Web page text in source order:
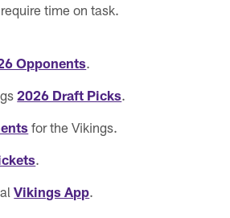
time on task.
Opponents.
2026 Draft Picks.
for the Vikings.
.
Vikings App.